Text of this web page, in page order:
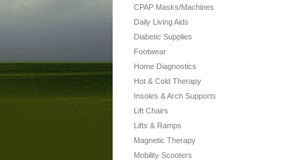
CPAP Masks/Machines
Daily Living Aids
Diabetic Supplies
Footwear
Home Diagnostics
Hot & Cold Therapy
Insoles & Arch Supports
Lift Chairs
Lifts & Ramps
Magnetic Therapy
Mobility Scooters